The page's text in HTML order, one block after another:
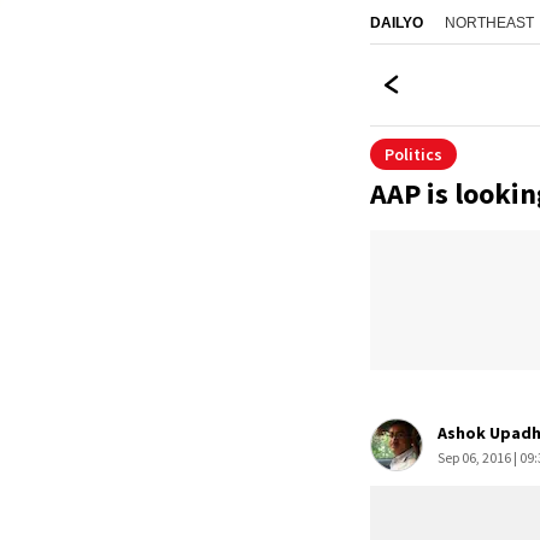
DAILYO NORTHEAST
Politics
AAP is
Ashok
Sep 06, 2016 |